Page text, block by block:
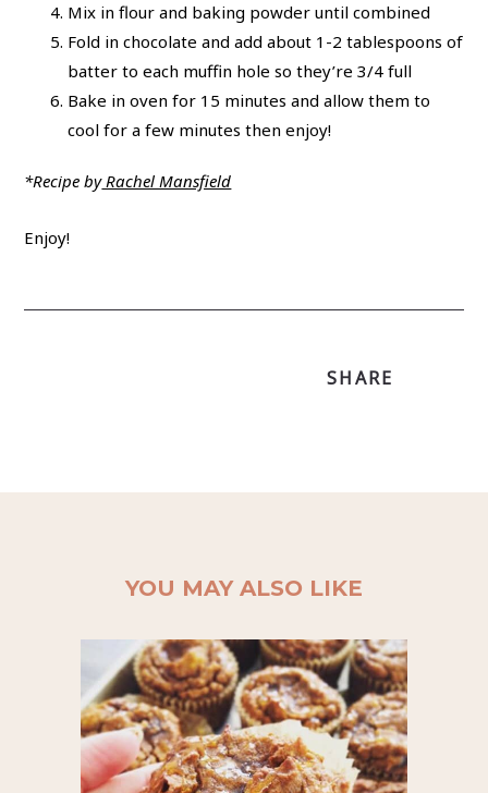
Mix in flour and baking powder until combined
Fold in chocolate and add about 1-2 tablespoons of
batter to each muffin hole so they’re 3/4 full
Bake in oven for 15 minutes and allow them to
cool for a few minutes then enjoy!
*Recipe byRachel Mansfield
Enjoy!
SHARE
YOU MAY ALSO LIKE